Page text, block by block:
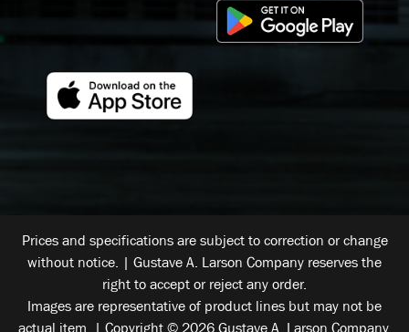
Prices and specifications are subject to correction or change
without notice. | Gustave A. Larson Company reserves the
right to accept or reject any order.
Images are representative of product lines but may not be
actual item. | Copyright © 2026 Gustave A. Larson Company.